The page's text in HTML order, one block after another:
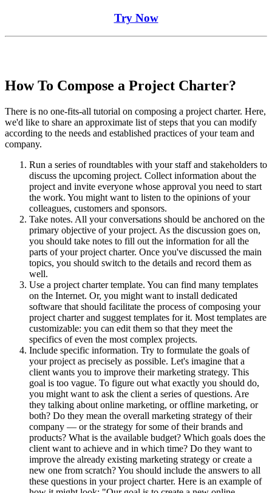
Try Now
How To Compose a Project Charter?
There is no one-fits-all tutorial on composing a project charter. Here,
we'd like to share an approximate list of steps that you can modify
according to the needs and established practices of your team and
company.
Run a series of roundtables with your staff and stakeholders to
discuss the upcoming project. Collect information about the
project and invite everyone whose approval you need to start
the work. You might want to listen to the opinions of your
colleagues, customers and sponsors.
Take notes. All your conversations should be anchored on the
primary objective of your project. As the discussion goes on,
you should take notes to fill out the information for all the
parts of your project charter. Once you've discussed the main
topics, you should switch to the details and record them as
well.
Use a project charter template. You can find many templates
on the Internet. Or, you might want to install dedicated
software that should facilitate the process of composing your
project charter and suggest templates for it. Most templates are
customizable: you can edit them so that they meet the
specifics of even the most complex projects.
Include specific information. Try to formulate the goals of
your project as precisely as possible. Let's imagine that a
client wants you to improve their marketing strategy. This
goal is too vague. To figure out what exactly you should do,
you might want to ask the client a series of questions. Are
they talking about online marketing, or offline marketing, or
both? Do they mean the overall marketing strategy of their
company — or the strategy for some of their brands and
products? What is the available budget? Which goals does the
client want to achieve and in which time? Do they want to
improve the already existing marketing strategy or create a
new one from scratch? You should include the answers to all
these questions in your project charter. Here is an example of